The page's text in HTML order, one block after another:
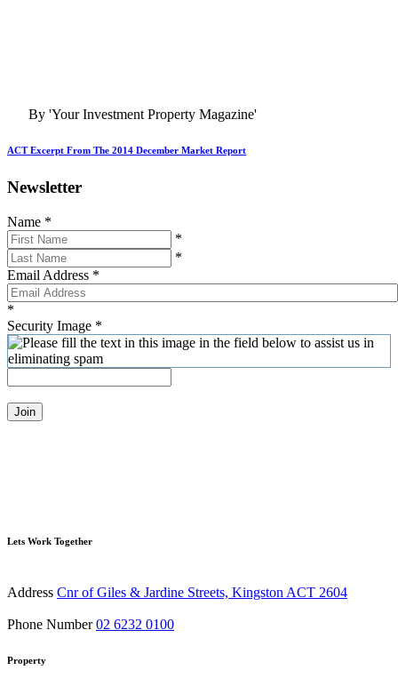
By 'Your Investment Property Magazine'
ACT Excerpt From The 2014 December Market Report
Newsletter
Name *
*
*
Email Address *
*
Security Image *
Join
Lets Work Together
Address Cnr of Giles & Jardine Streets, Kingston ACT 2604
Phone Number 02 6232 0100
Property